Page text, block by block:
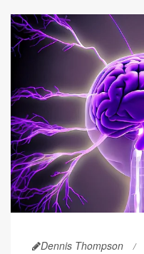
Dennis Thompson